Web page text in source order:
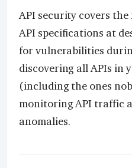
API security covers
API specifications at
for vulnerabilities
discovering all APIs in
(including the ones
monitoring API traffic
anomalies.